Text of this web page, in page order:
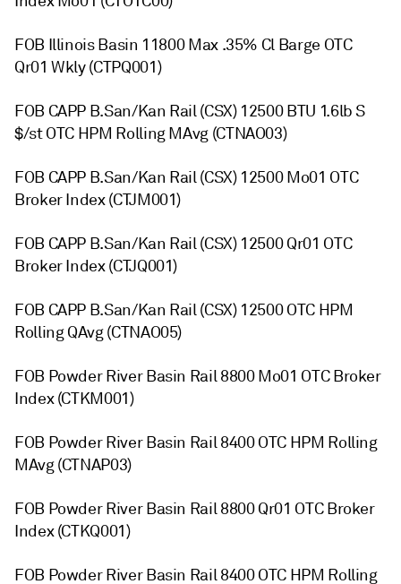
FOB Illinois Basin 11800 Max .35% Cl Barge OTC
Qr01 Wkly (CTPQ001)
FOB CAPP B.San/Kan Rail (CSX) 12500 BTU 1.6lb S
$/st OTC HPM Rolling MAvg (CTNAO03)
FOB CAPP B.San/Kan Rail (CSX) 12500 Mo01 OTC
Broker Index (CTJM001)
FOB CAPP B.San/Kan Rail (CSX) 12500 Qr01 OTC
Broker Index (CTJQ001)
FOB CAPP B.San/Kan Rail (CSX) 12500 OTC HPM
Rolling QAvg (CTNAO05)
FOB Powder River Basin Rail 8800 Mo01 OTC Broker
Index (CTKM001)
FOB Powder River Basin Rail 8400 OTC HPM Rolling
MAvg (CTNAP03)
FOB Powder River Basin Rail 8800 Qr01 OTC Broker
Index (CTKQ001)
FOB Powder River Basin Rail 8400 OTC HPM Rolling